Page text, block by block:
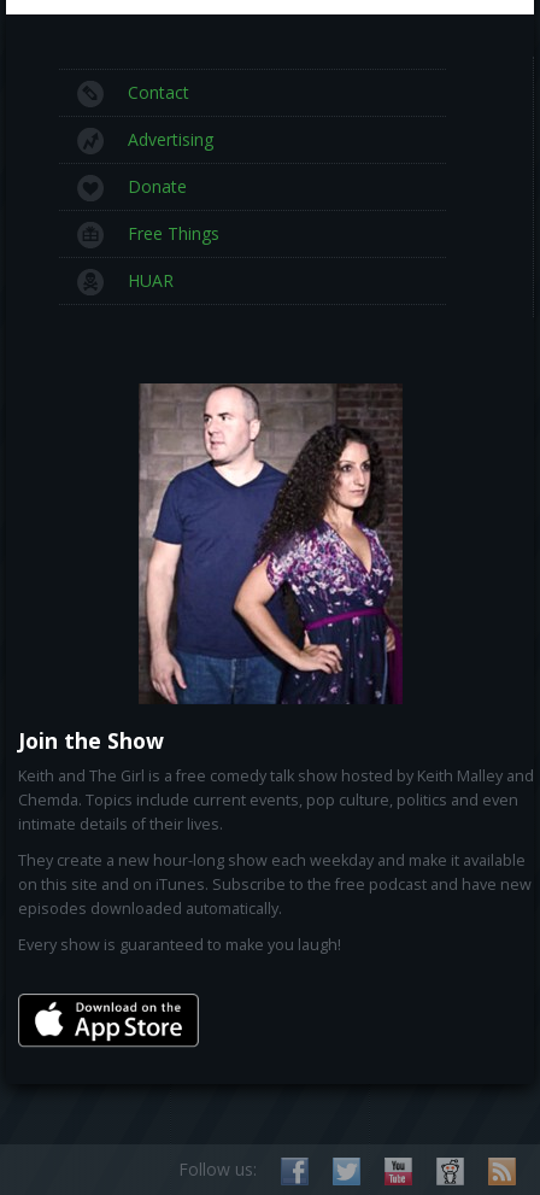
Contact
Advertising
Donate
Free Things
HUAR
Join the Show
Keith and The Girl is a free comedy talk show hosted by Keith Malley and
Chemda. Topics include current events, pop culture, politics and even
intimate details of their lives.
They create a new hour-long show each weekday and make it available
on this site and on iTunes. Subscribe to the free podcast and have new
episodes downloaded automatically.
Every show is guaranteed to make you laugh!
Follow us: